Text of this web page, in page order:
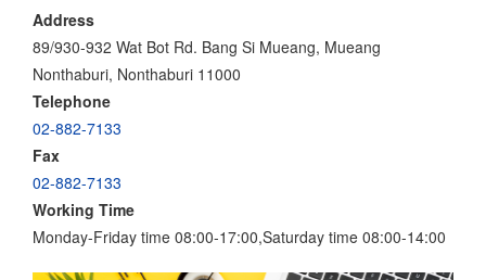
Address
89/930-932 Wat Bot Rd. Bang Si Mueang, Mueang
Nonthaburi, Nonthaburi 11000
Telephone
02-882-7133
Fax
02-882-7133
Working Time
Monday-Friday time 08:00-17:00,Saturday time 08:00-14:00